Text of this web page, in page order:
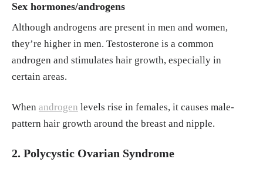
lour and shape: An in vivo study on young a
dults from 24 different ethnic groups observ
ed in the five continents. European Journal o
f Dermatology, 26(2), 144–154.https://doi.or
g/10.1684/ejd.2015.2726
American Academy of Dermatology Associat
ion. (2025, September 7). 6 ways to remove u
ology. Retrieved June 19, 2025, from
Sex hormones/androgens
Although androgens are present in men and women,
they’re higher in men. Testosterone is a common
androgen and stimulates hair growth, especially in
certain areas.
When androgen levels rise in females, it causes male-
pattern hair growth around the breast and nipple.
2. Polycystic Ovarian Syndrome